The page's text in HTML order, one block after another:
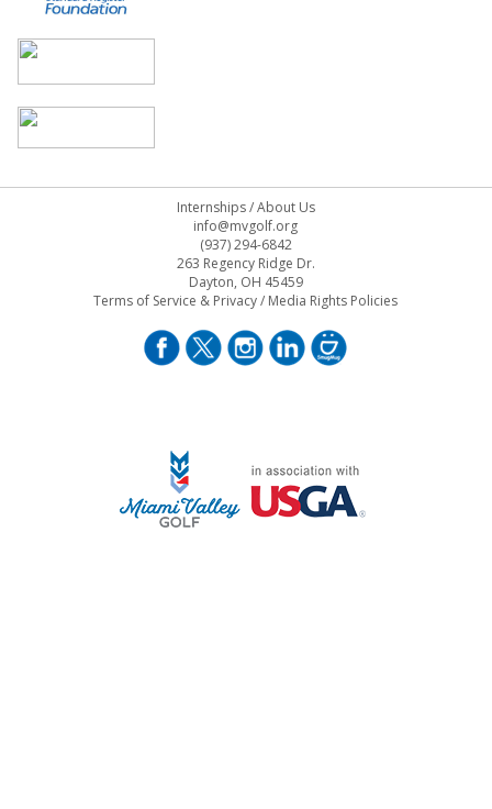
Internships/About Us
info@mvgolf.org
(937) 294-6842
263 Regency Ridge Dr.
Dayton, OH 45459
Terms of Service & Privacy/ Media Rights Policies